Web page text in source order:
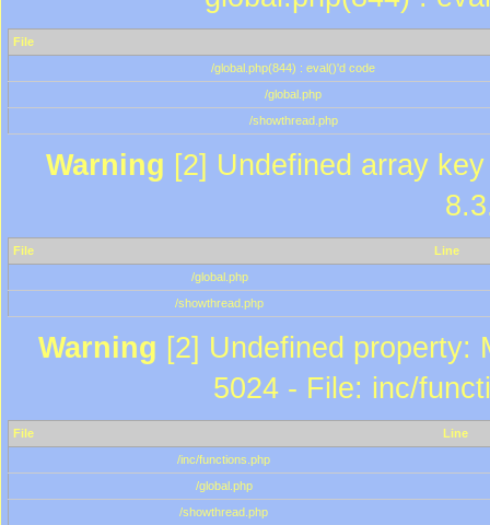
File
/global.php(844) : eval()'d code
/global.php
/showthread.php
Warning [2] Undefined array
File
Line
/global.php
/showthread.php
Warning [2] Undefined property:
5024 - File: inc/
File
Line
/inc/functions.php
/global.php
/showthread.php